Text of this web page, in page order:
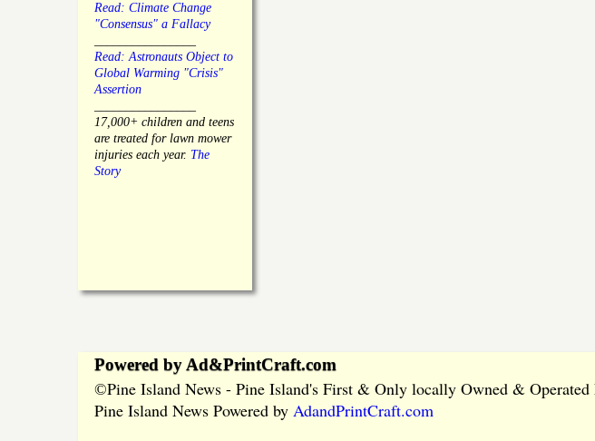
Read: Climate Change
"Consensus" a Fallacy
Read: Astronauts Object to
Global Warming "Crisis"
Assertion
17,000+ children and teens
are treated for lawn mower
injuries each year. The
Story
Powered by Ad&PrintCraft.com
©Pine Island News - Pine Island's First & Only locally Owned &
Pine Island News Powered by AdandPrintCraft.com